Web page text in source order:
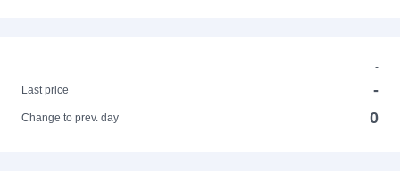
-
Last price
-
Change to prev. day 0